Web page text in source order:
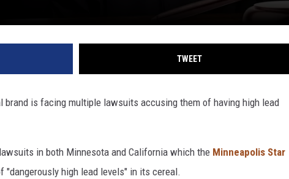
TWEET
brand is facing multiple lawsuits accusing them of having high lead
in both Minnesota and California which the Minneapolis Star
"dangerously high lead levels" in its cereal.